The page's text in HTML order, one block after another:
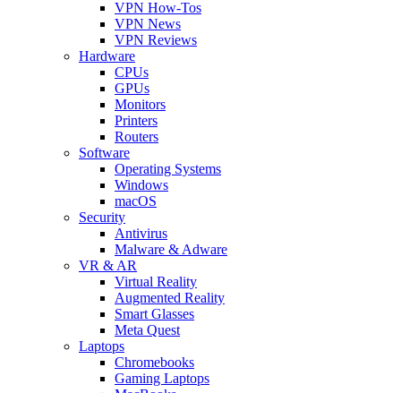
VPN How-Tos
VPN News
VPN Reviews
Hardware
CPUs
GPUs
Monitors
Printers
Routers
Software
Operating Systems
Windows
macOS
Security
Antivirus
Malware & Adware
VR & AR
Virtual Reality
Augmented Reality
Smart Glasses
Meta Quest
Laptops
Chromebooks
Gaming Laptops